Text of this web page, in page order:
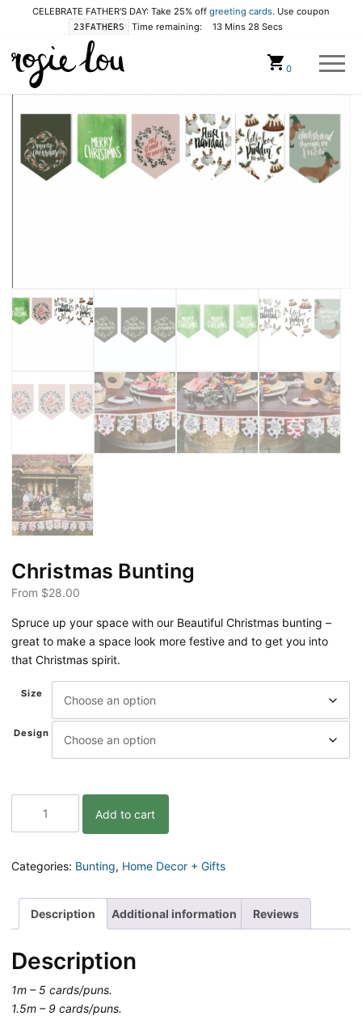
CELEBRATE FATHER'S DAY: Take 25% off greeting cards. Use coupon
23FATHERS Time remaining: 13 Mins 28 Secs
0
Christmas Bunting
From $28.00
Spruce up your space with our Beautiful Christmas bunting –
great to make a space look more festive and to get you into
that Christmas spirit.
Size
Design
Bunting
quantity
Add to cart
Categories: Bunting, Home Decor + Gifts
Description Additional information Reviews
Description
1m – 5 cards/puns.
1.5m – 9 cards/puns.